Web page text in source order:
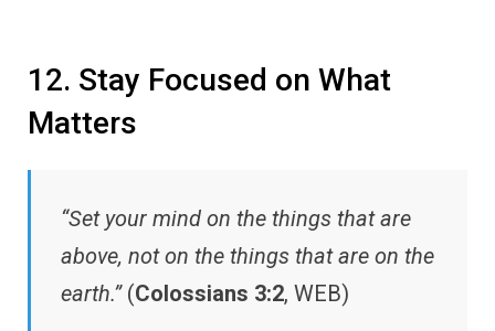
12. Stay Focused on What
Matters
“Set your mind on the things that are
above, not on the things that are on the
earth.”(Colossians 3:2, WEB)